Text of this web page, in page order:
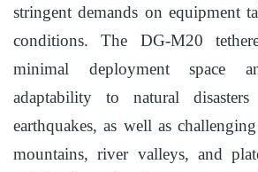
stringent demands on equipment
conditions. The DG-M20
minimal deployment space
adaptability to natural
earthquakes, as well as
mountains, river valleys, and